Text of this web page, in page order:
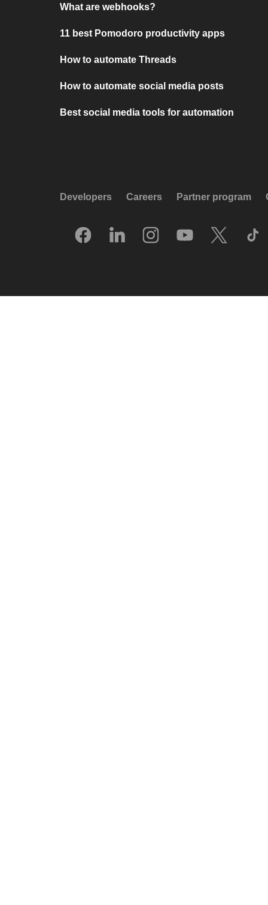
What are webhooks?
11 best Pomodoro productivity apps
How to automate Threads
How to automate social media posts
Best social media tools for automation
Developers Careers Partner program